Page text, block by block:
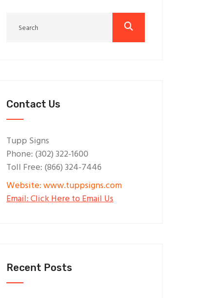
Contact Us
Tupp Signs
Phone: (302) 322-1600
Toll Free: (866) 324-7446
Website: www.tuppsigns.com
Email: Click Here to Email Us
Recent Posts